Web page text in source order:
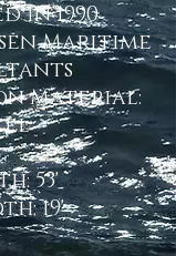
in 1990
Maritime
Material:
53'
19'